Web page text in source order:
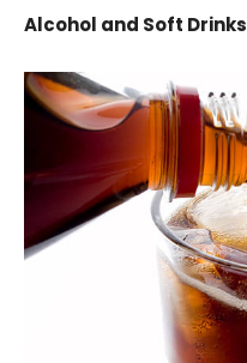
Alcohol and Soft Drinks